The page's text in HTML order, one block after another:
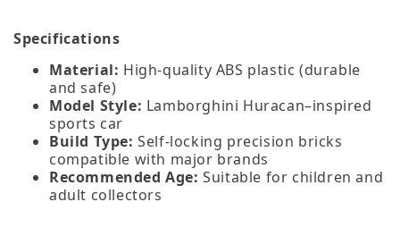
Specifications
Material: High‑quality ABS plastic (durable
and safe)
Model Style: Lamborghini Huracan–inspired
sports car
Build Type: Self‑locking precision bricks
compatible with major brands
Recommended Age: Suitable for children and
adult collectors